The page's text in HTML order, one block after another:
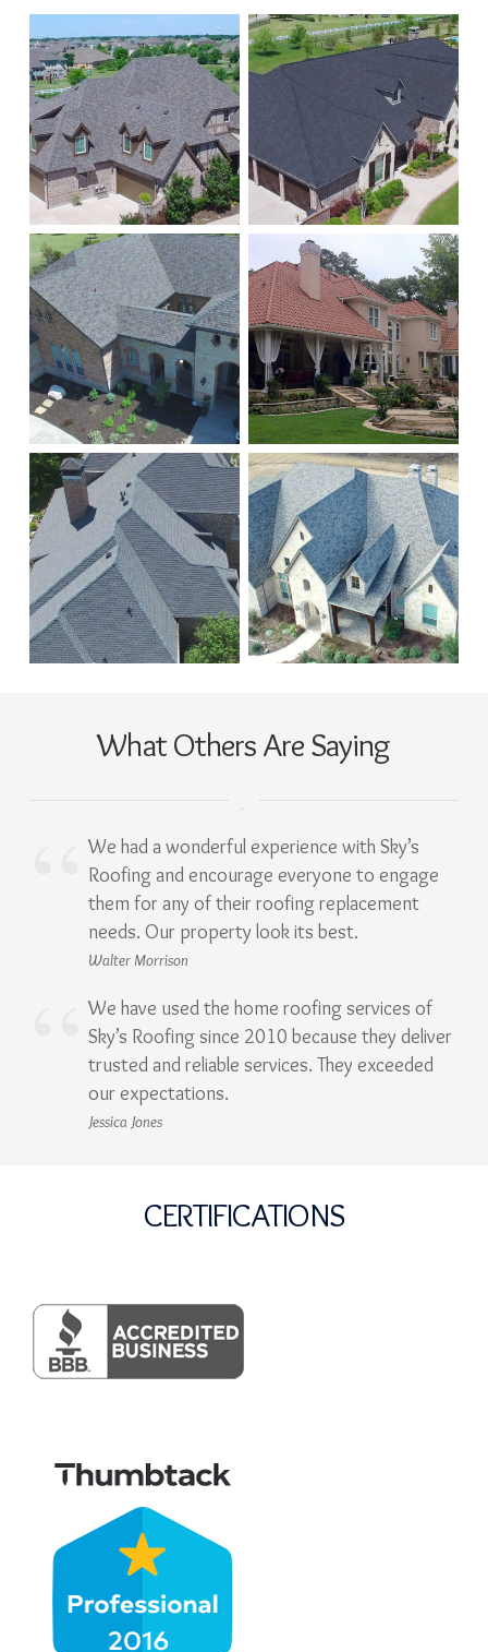
What Others Are Saying
We had a wonderful experience with Sky’s
Roofing and encourage everyone to engage
them for any of their roofing replacement
needs. Our property look its best.
Walter Morrison
We have used the home roofing services of
Sky’s Roofing since 2010 because they deliver
trusted and reliable services. They exceeded
our expectations.
Jessica Jones
CERTIFICATIONS